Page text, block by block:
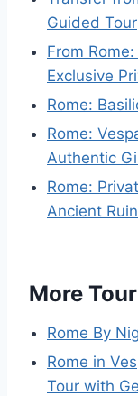
Guided Tour
From
Exclusive
Rome:
Rome:
Authentic
Rome:
Ancient
More
Rome By
Rome in
Tour with